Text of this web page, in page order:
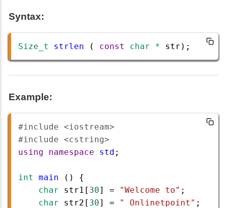
Syntax:
Size_t strlen ( const char * str );
Example:
#include <iostream>
#include <cstring>
using
namespace std ;
int main () {
char
str1 [ 30] = "Welcome to" ;
char
str2 [ 30] = " Onlinetpoint" ;